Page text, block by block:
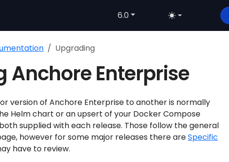
6.0
Upgrading
Anchore Enterprise
version of Anchore Enterprise to another is normally
Helm chart or an upsert of your Docker Compose
supplied with each release. Those follow the general
however for some major releases there areSpecific
have to review.